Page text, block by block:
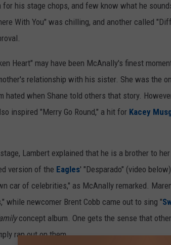
his stage chops, and few know what he
With You" was chilling, and another called
Heart" may have been McAnally's finest
relationship with his sister. She was the
hated when Shane told others that story.
inspired "Merry Go Round," a hit for Kacey
Lambert explained that he is a brother to
version of the Eagles' "Desparado" (video
car of celebrities," as McAnally remarked.
while newcomer Brent Cobb came out to sing "
concept album. One gets the sense that
ran out on them.